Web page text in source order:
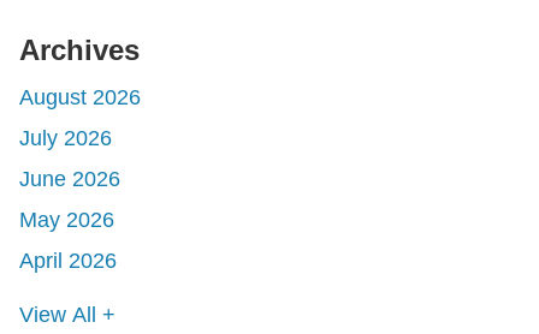
Archives
August 2026
July 2026
June 2026
May 2026
April 2026
View All +